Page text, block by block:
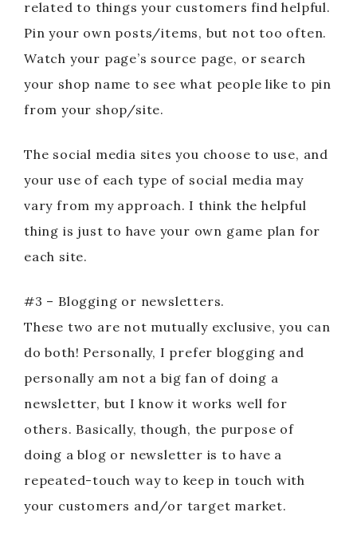
related to things your customers find helpful.
Pin your own posts/items, but not too often.
Watch your page’s source page, or search
your shop name to see what people like to pin
from your shop/site.
The social media sites you choose to use, and
your use of each type of social media may
vary from my approach. I think the helpful
thing is just to have your own game plan for
each site.
#3 – Blogging or newsletters.
These two are not mutually exclusive, you can
do both! Personally, I prefer blogging and
personally am not a big fan of doing a
newsletter, but I know it works well for
others. Basically, though, the purpose of
doing a blog or newsletter is to have a
repeated-touch way to keep in touch with
your customers and/or target market.